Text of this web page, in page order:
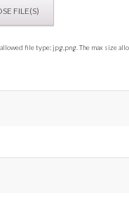
file type: jpg,png. The max size